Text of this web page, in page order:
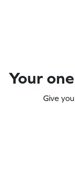
Your
Give